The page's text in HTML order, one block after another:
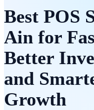
Best POS
Ain for
Better
and
Growth